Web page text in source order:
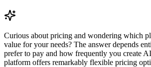
Curious about pricing and wondering which
value for your needs? The answer depends
prefer to pay and how frequently you create
platform offers remarkably flexible pricing